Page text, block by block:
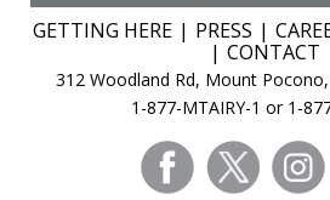
GETTING HERE PRESS
CONTACT
312 Woodland Rd, Mount
1-877-MTAIRY-1 or 1-
facebooktwitter